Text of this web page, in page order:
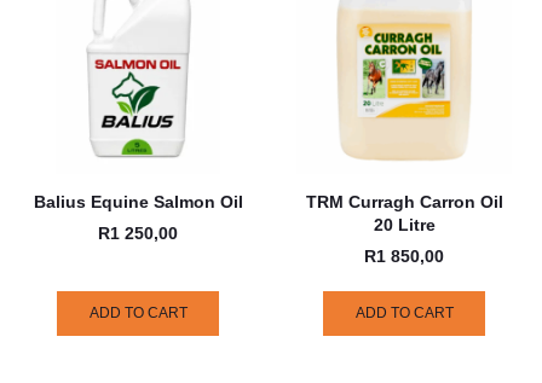
Balius Equine Salmon Oil
R1 250,00
ADD TO CART
TRM Curragh Carron Oil
20 Litre
R1 850,00
ADD TO CART